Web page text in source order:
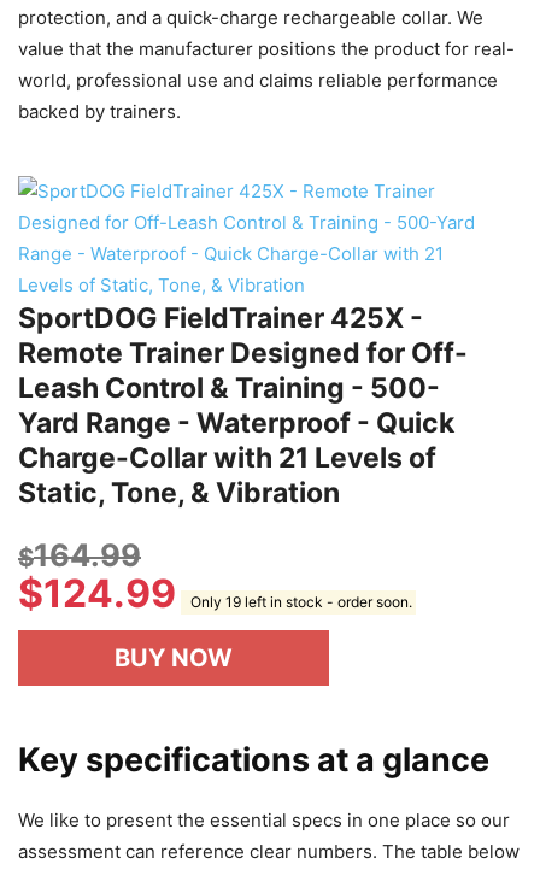
protection, and a quick-charge rechargeable collar. We
value that the manufacturer positions the product for real-
world, professional use and claims reliable performance
backed by trainers.
SportDOG FieldTrainer 425X -
Remote Trainer Designed for Off-
Leash Control & Training - 500-
Yard Range - Waterproof - Quick
Charge-Collar with 21 Levels of
Static, Tone, & Vibration
$164.99
$124.99 Only 19 left in stock - order soon.
BUY NOW
Key specifications at a glance
We like to present the essential specs in one place so our
assessment can reference clear numbers. The table below